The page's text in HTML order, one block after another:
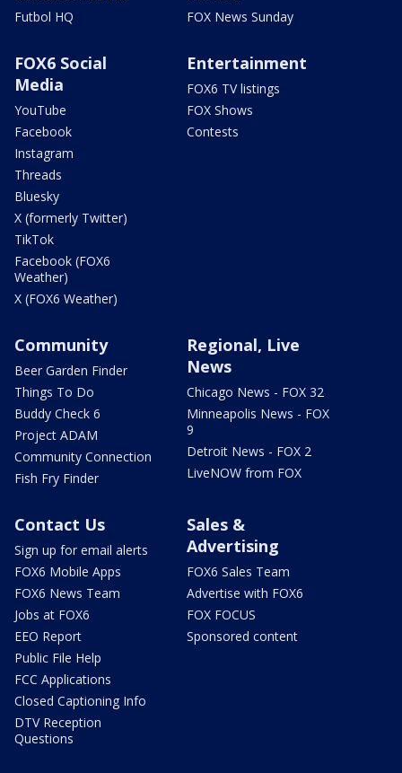
Futbol HQ
FOX News Sunday
FOX6 Social
Media
YouTube
Facebook
Instagram
Threads
Bluesky
X (formerly Twitter)
TikTok
Facebook (FOX6
Weather)
X (FOX6 Weather)
Entertainment
FOX6 TV listings
FOX Shows
Contests
Community
Beer Garden Finder
Things To Do
Buddy Check 6
Project ADAM
Community Connection
Fish Fry Finder
Regional, Live
News
Chicago News - FOX 32
Minneapolis News - FOX
9
Detroit News - FOX 2
LiveNOW from FOX
Contact Us
Sign up for email alerts
FOX6 Mobile Apps
FOX6 News Team
Jobs at FOX6
EEO Report
Public File Help
FCC Applications
Closed Captioning Info
DTV Reception
Questions
Sales &
Advertising
FOX6 Sales Team
Advertise with FOX6
FOX FOCUS
Sponsored content